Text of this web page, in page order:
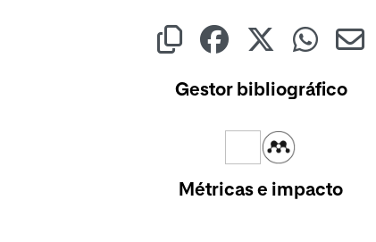
Gestor bibliográfico
Métricas e impacto